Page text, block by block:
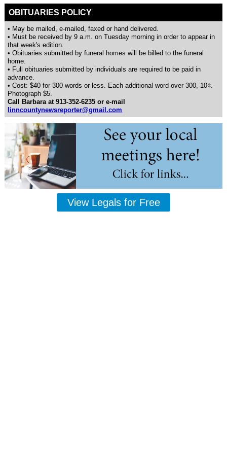
OBITUARIES POLICY
• May be mailed, e-mailed, faxed or hand delivered.
• Must be received by 9 a.m. on Tuesday morning in order to appear in
that week's edition.
• Obituaries submitted by funeral homes will be billed to the funeral
home.
• Full obituaries submitted by individuals are required to be paid in
advance.
• Cost: $40 for 300 words or less. Each additional word over 300, 10¢.
Photograph $5.
Call Barbara at 913-352-6235 or e-mail
linncountynewsreporter@gmail.com
View Legals for Free